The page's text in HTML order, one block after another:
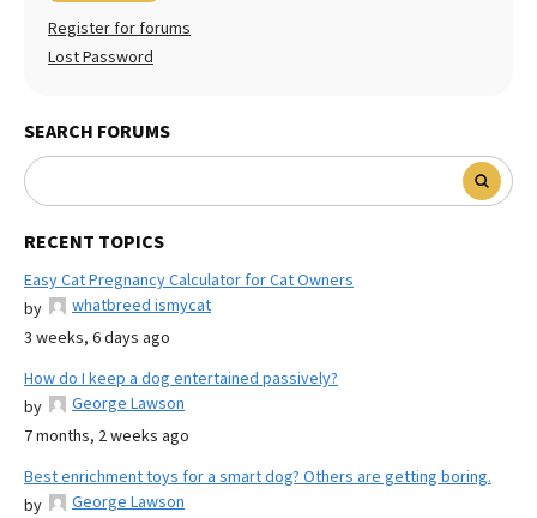
Register for forums
Lost Password
SEARCH FORUMS
RECENT TOPICS
Easy Cat Pregnancy Calculator for Cat Owners
by
whatbreed ismycat
3 weeks, 6 days ago
How do I keep a dog entertained passively?
by
George Lawson
7 months, 2 weeks ago
Best enrichment toys for a smart dog? Others are getting boring.
by
George Lawson